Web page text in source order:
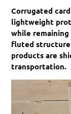
Corrugated
lightweight
while
fluted structure
products are
transportation.